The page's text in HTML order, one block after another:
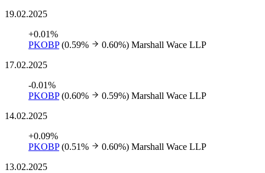
19.02.2025
+0.01%
PKOBP (0.59% 0.60%) Marshall Wace LLP
17.02.2025
-0.01%
PKOBP (0.60% 0.59%) Marshall Wace LLP
14.02.2025
+0.09%
PKOBP (0.51% 0.60%) Marshall Wace LLP
13.02.2025